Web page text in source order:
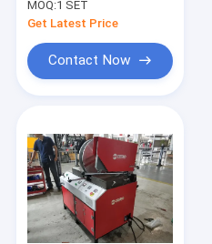
MOQ:1 SET
Get Latest Price
Contact Now